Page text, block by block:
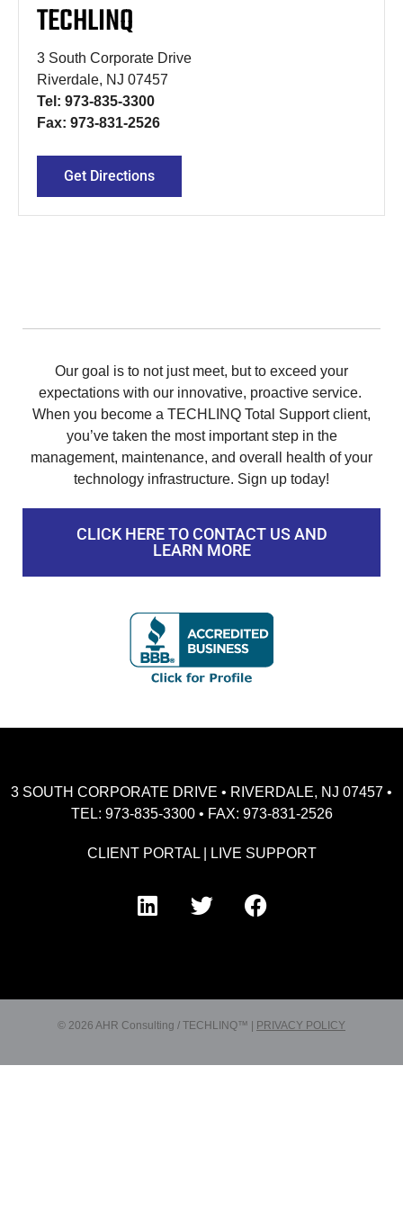
TECHLINQ
3 South Corporate Drive
Riverdale, NJ 07457
Tel: 973-835-3300
Fax: 973-831-2526
Get Directions
Our goal is to not just meet, but to exceed your
expectations with our innovative, proactive service.
When you become a TECHLINQ Total Support client,
you’ve taken the most important step in the
management, maintenance, and overall health of your
technology infrastructure. Sign up today!
CLICK HERE TO CONTACT US AND
LEARN MORE
3 SOUTH CORPORATE DRIVE • RIVERDALE, NJ 07457 •
TEL: 973-835-3300 • FAX: 973-831-2526
CLIENT PORTAL| LIVE SUPPORT
© 2026 AHR Consulting / TECHLINQ™ | PRIVACY POLICY